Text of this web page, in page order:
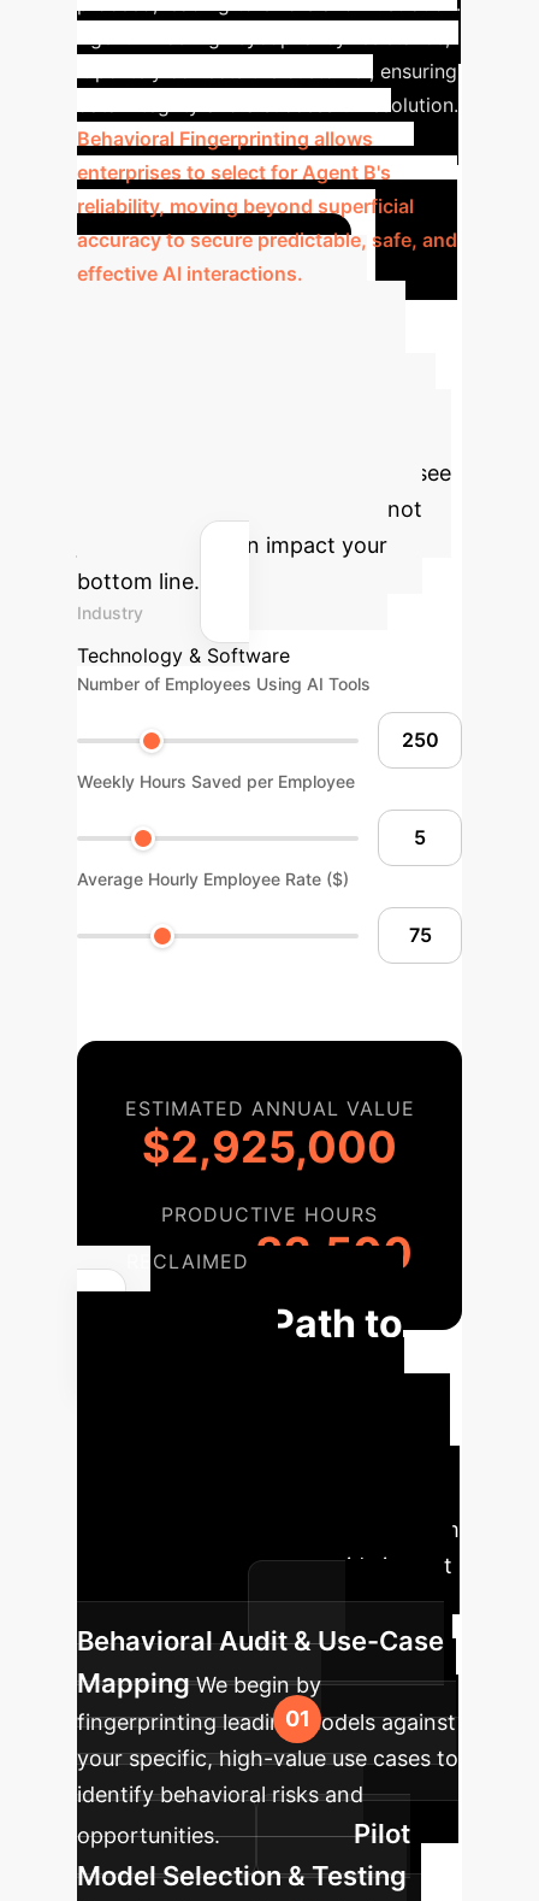
it politely corrects the customer, ensuring
data integrity and a successful resolution.
Behavioral Fingerprinting allows
enterprises to select for Agent B's
reliability, moving beyond superficial
accuracy to secure predictable, safe, and
effective AI interactions.
industry and adjust the sliders to see
how optimizing for reliable AI, not
just accuracy, can impact your
bottom line.
Industry
Technology & Software
Number of Employees Using AI Tools
Weekly Hours Saved per Employee
Average Hourly Employee Rate ($)
ESTIMATED ANNUAL VALUE
$2,925,000
PRODUCTIVE HOURS
RECLAIMED 32,500
Your Path to
methodology ensures you move from
evaluation to enterprise-wide impact
with confidence.
Behavioral Audit & Use-Case
Mapping We begin by
fingerprinting leading models against
your specific, high-value use cases to
identify behavioral risks and
opportunities.
Pilot
Model Selection & Testing